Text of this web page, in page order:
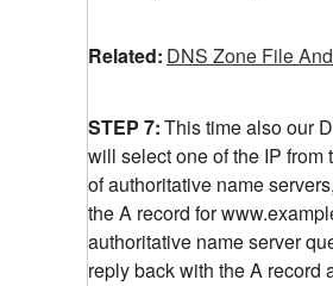
Related: DNS Zone File
STEP 7:This time also our
will select one of the IP from
of authoritative name
the A record for
authoritative name server
reply back with the A record